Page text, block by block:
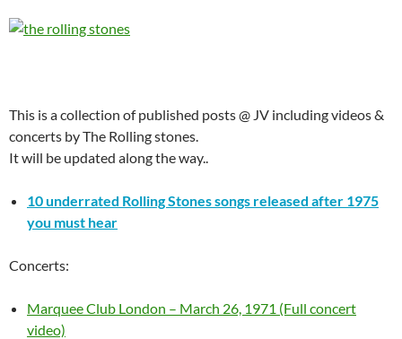
This is a collection of published posts @ JV including videos &
concerts by The Rolling stones.
It will be updated along the way..
10 underrated Rolling Stones songs released after 1975
you must hear
Concerts:
Marquee Club London – March 26, 1971 (Full concert
video)